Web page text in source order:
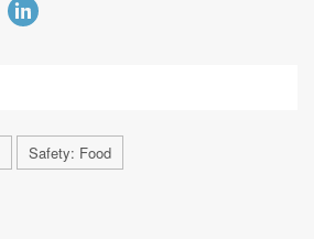
Safety: Food